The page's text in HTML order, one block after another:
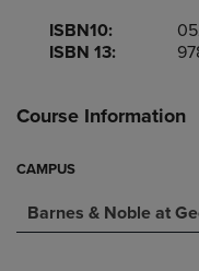
ISBN10:
ISBN 13:
Course Information
CAMPUS
Barnes & Noble at